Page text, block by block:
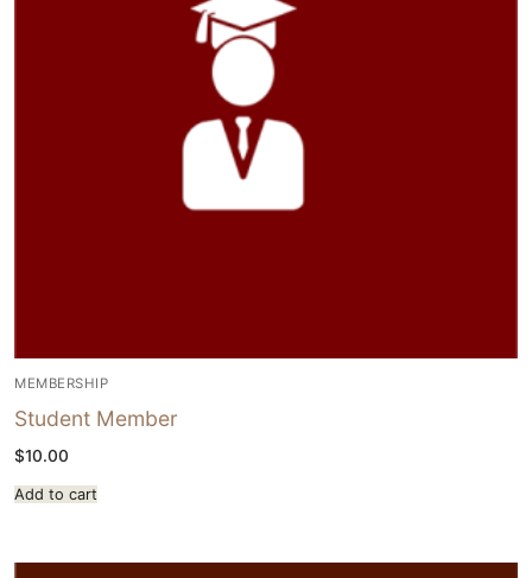
MEMBERSHIP
Student Member
$10.00
Add to cart